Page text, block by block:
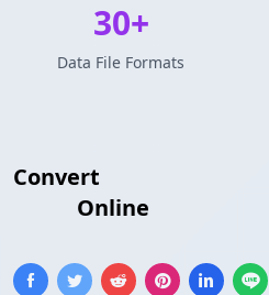
Convert
Online
30+
Data File Formats